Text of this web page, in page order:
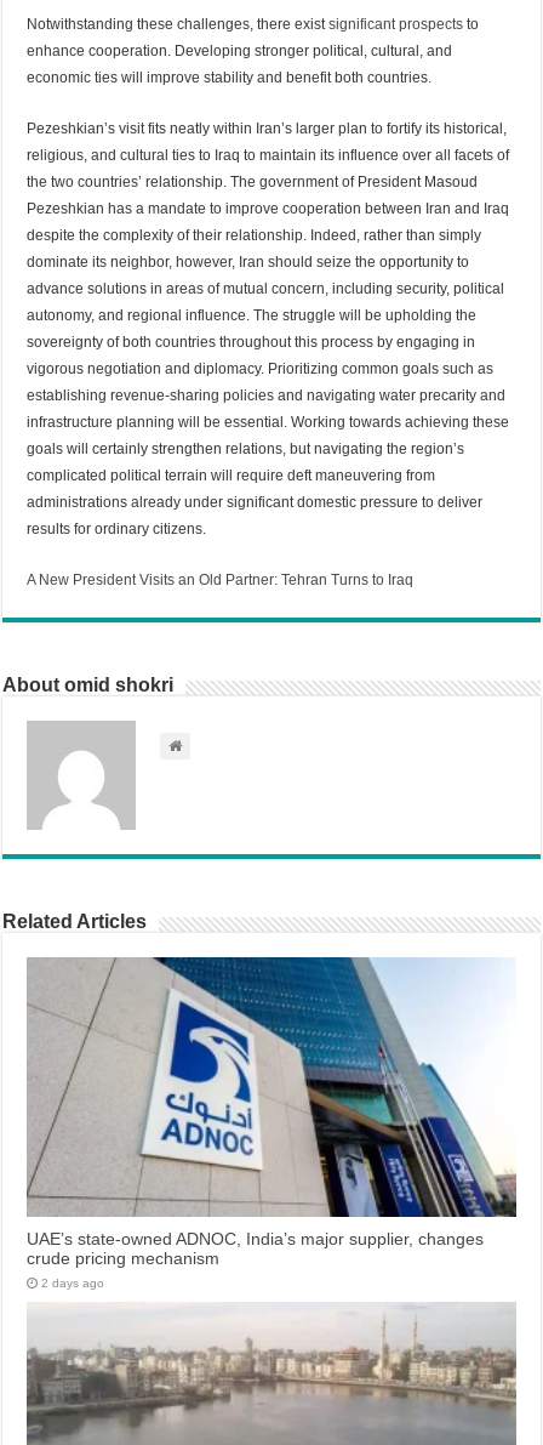
Notwithstanding these challenges, there existsignificant prospects to
enhance cooperation. Developing stronger political, cultural, and
economic ties will improve stability and benefit both countries.
Pezeshkian’s visit fits neatly within Iran’s larger plan to fortify its historical,
religious, and cultural ties to Iraq to maintain its influence over all facets of
the two countries’ relationship. The government of President Masoud
Pezeshkian has a mandate to improve cooperation between Iran and Iraq
despite the complexity of their relationship. Indeed, rather than simply
dominate its neighbor, however, Iran should seize the opportunity to
advance solutions in areas of mutual concern, including security, political
autonomy, and regional influence. The struggle will be upholding the
sovereignty of both countries throughout this process by engaging in
vigorous negotiation and diplomacy. Prioritizing common goals such as
establishing revenue-sharing policies and navigating water precarity and
infrastructure planning will be essential. Working towards achieving these
goals will certainly strengthen relations, but navigating the region’s
complicated political terrain will require deft maneuvering from
administrations already under significant domestic pressure to deliver
results for ordinary citizens.
A New President Visits an Old Partner: Tehran Turns to Iraq
About omid shokri
Related Articles
UAE’s state-owned ADNOC, India’s major supplier, changes
crude pricing mechanism
2 days ago